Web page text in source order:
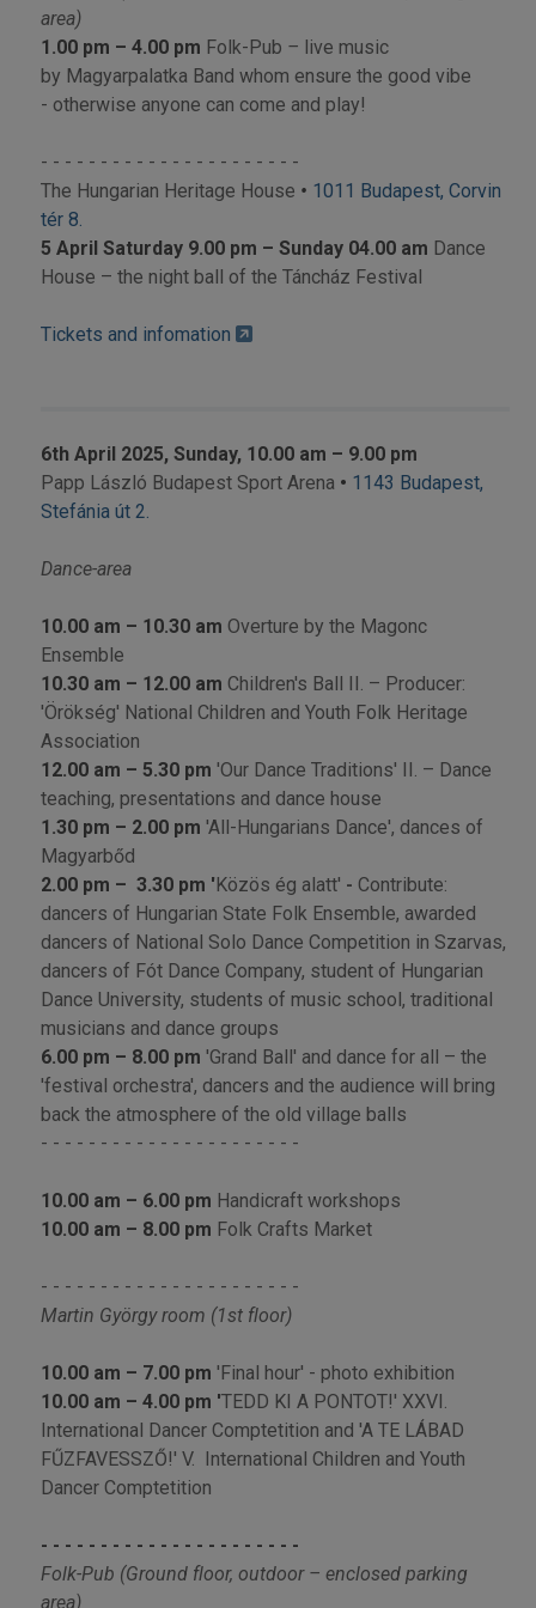
area)
1.00 pm – 4.00 pm Folk-Pub – live music
by Magyarpalatka Band whom ensure the good vibe
- otherwise anyone can come and play!
- - - - - - - - - - - - - - - - - - - - - -
The Hungarian Heritage House • 1011 Budapest, Corvin
tér 8.
5 April Saturday 9.00 pm – Sunday 04.00 am Dance
House – the night ball of the Táncház Festival
Tickets and infomation
6th April 2025, Sunday, 10.00 am – 9.00 pm
Papp László Budapest Sport Arena • 1143 Budapest,
Stefánia út 2.
Dance-area
10.00 am – 10.30 am Overture by the Magonc
Ensemble
10.30 am – 12.00 am Children's Ball II. – Producer:
'Örökség' National Children and Youth Folk Heritage
Association
12.00 am – 5.30 pm 'Our Dance Traditions' II. – Dance
teaching, presentations and dance house
1.30 pm – 2.00 pm 'All-Hungarians Dance', dances of
Magyarbőd
2.00 pm – 3.30 pm 'Közös ég alatt' - Contribute:
dancers of Hungarian State Folk Ensemble, awarded
dancers of National Solo Dance Competition in Szarvas,
dancers of Fót Dance Company, student of Hungarian
Dance University, students of music school, traditional
musicians and dance groups
6.00 pm – 8.00 pm 'Grand Ball' and dance for all – the
'festival orchestra', dancers and the audience will bring
back the atmosphere of the old village balls
- - - - - - - - - - - - - - - - - - - - - -
10.00 am – 6.00 pm Handicraft workshops
10.00 am – 8.00 pm Folk Crafts Market
- - - - - - - - - - - - - - - - - - - - - -
Martin György room (1st floor)
10.00 am – 7.00 pm 'Final hour' - photo exhibition
10.00 am – 4.00 pm 'TEDD KI A PONTOT!' XXVI.
International Dancer Comptetition and 'A TE LÁBAD
FŰZFAVESSZŐ!' V. International Children and Youth
Dancer Comptetition
- - - - - - - - - - - - - - - - - - - - - -
Folk-Pub (Ground floor, outdoor – enclosed parking
area)